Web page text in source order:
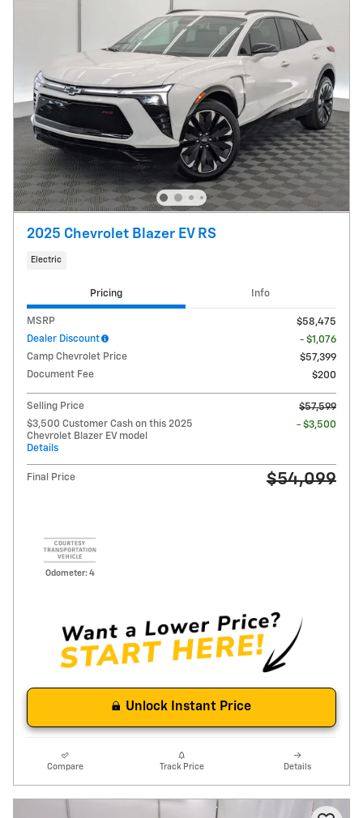
2025 Chevrolet Blazer EV RS
Electric
Pricing Info
MSRP
$58,475
Dealer Discount
- $1,076
Camp Chevrolet Price
$57,399
Document Fee
$200
Selling Price
$57,599
$3,500 Customer Cash on this 2025
Chevrolet Blazer EV model
Details
- $3,500
Final Price $54,099
Odometer: 4
Unlock Instant Price
Compare Track Price Details